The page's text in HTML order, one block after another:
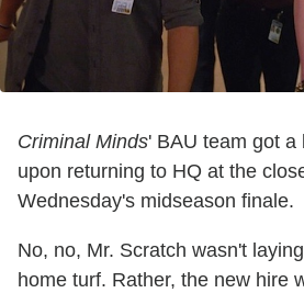
Criminal Minds' BAU team got a
upon returning to HQ at the
Wednesday's midseason finale.
No, no, Mr. Scratch wasn't
home turf. Rather, the new hire